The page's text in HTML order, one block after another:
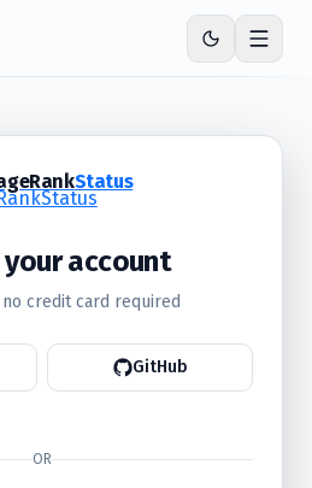
Status
your account
credit card required
GitHub
OR